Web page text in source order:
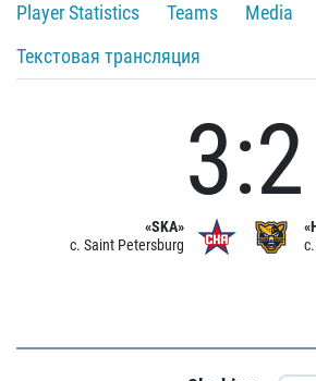
Player Statistics
Teams
Media
Текстовая трансляция
«SKA»
c. Saint Petersburg
3:2